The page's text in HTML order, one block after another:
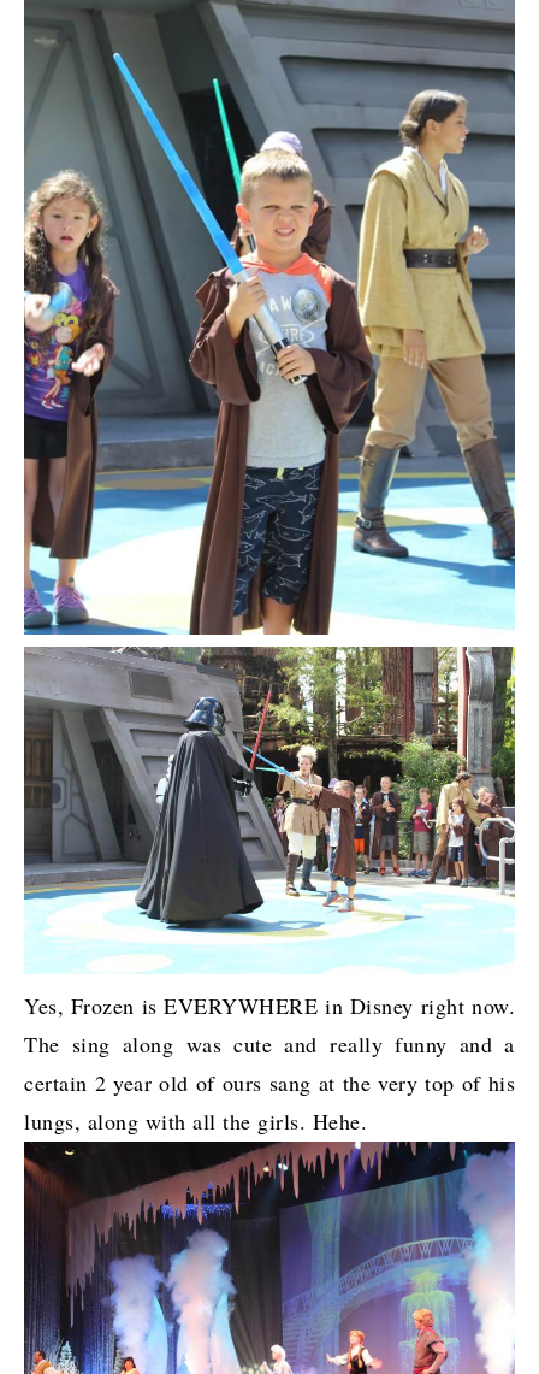
Yes, Frozen is EVERYWHERE in Disney right now.
The sing along was cute and really funny and a
certain 2 year old of ours sang at the very top of his
lungs, along with all the girls. Hehe.